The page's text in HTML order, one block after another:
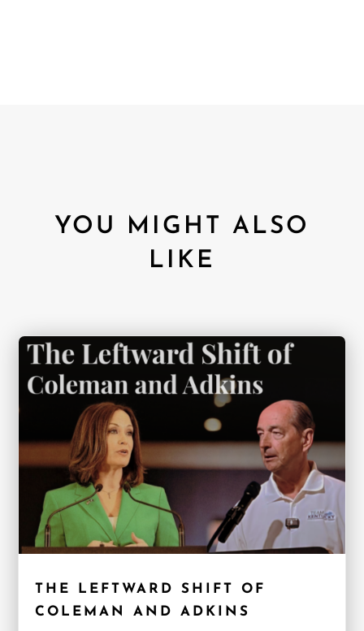
YOU MIGHT ALSO
LIKE
THE LEFTWARD SHIFT OF
COLEMAN AND ADKINS